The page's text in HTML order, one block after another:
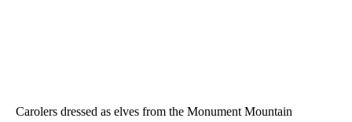
Carolers dressed as elves from the Monument Mountain